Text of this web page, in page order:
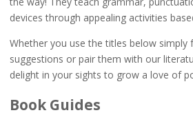
devices through appealing activities
Whether you use the titles below simply
suggestions or pair them with our
delight in your sights to grow a love of
Book Guides